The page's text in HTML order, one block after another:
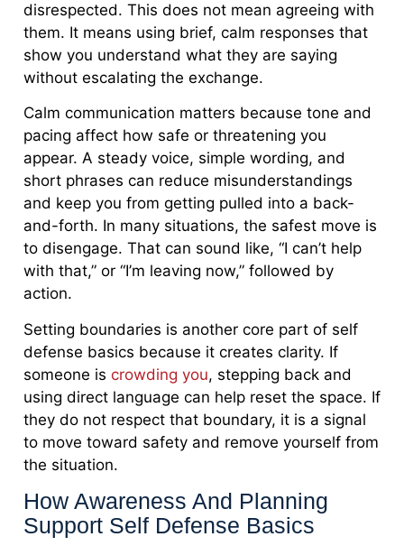
disrespected. This does not mean agreeing with
them. It means using brief, calm responses that
show you understand what they are saying
without escalating the exchange.
Calm communication matters because tone and
pacing affect how safe or threatening you
appear. A steady voice, simple wording, and
short phrases can reduce misunderstandings
and keep you from getting pulled into a back-
and-forth. In many situations, the safest move is
to disengage. That can sound like, “I can’t help
with that,” or “I’m leaving now,” followed by
action.
Setting boundaries is another core part of self
defense basics because it creates clarity. If
someone is crowding you, stepping back and
using direct language can help reset the space. If
they do not respect that boundary, it is a signal
to move toward safety and remove yourself from
the situation.
How Awareness And Planning
Support Self Defense Basics